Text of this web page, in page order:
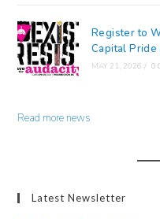
Register to
Capital Pride
MAY 21, 2026 / 0
Read more news
Latest Newsletter